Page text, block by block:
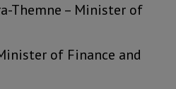
Themne – Minister of
of Finance and